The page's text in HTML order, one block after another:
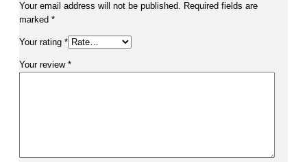
Your email address will not be published. Required fields are
marked *
Your rating *
Your review *